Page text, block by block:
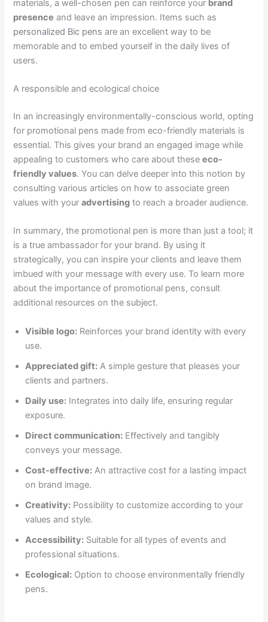
materials, a well-chosen pen can reinforce your brand
presence and leave an impression. Items such as
personalized Bic pens are an excellent way to be
memorable and to embed yourself in the daily lives of
users.
A responsible and ecological choice
In an increasingly environmentally-conscious world, opting
for promotional pens made from eco-friendly materials is
essential. This gives your brand an engaged image while
appealing to customers who care about theseeco-
friendly values. You can delve deeper into this notion by
consulting various articles on how to associate green
values with youradvertising to reach a broader audience.
In summary, the promotional pen is more than just a tool; it
is a true ambassador for your brand. By using it
strategically, you can inspire your clients and leave them
imbued with your message with every use. To learn more
about the importance of promotional pens, consult
additional resources on the subject.
Visible logo: Reinforces your brand identity with every
use.
Appreciated gift: A simple gesture that pleases your
clients and partners.
Daily use: Integrates into daily life, ensuring regular
exposure.
Direct communication: Effectively and tangibly
conveys your message.
Cost-effective: An attractive cost for a lasting impact
on brand image.
Creativity: Possibility to customize according to your
values and style.
Accessibility: Suitable for all types of events and
professional situations.
Ecological: Option to choose environmentally friendly
pens.